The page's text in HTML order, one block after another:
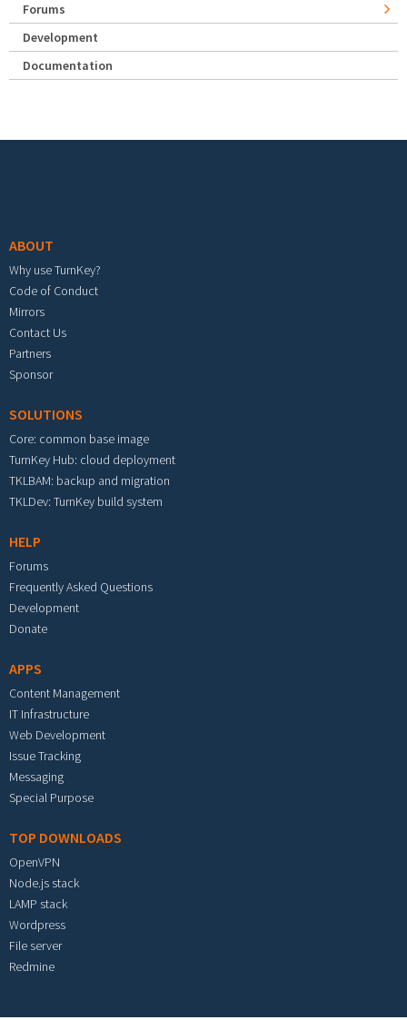
Forums
Development
Documentation
ABOUT
Why use TurnKey?
Code of Conduct
Mirrors
Contact Us
Partners
Sponsor
SOLUTIONS
Core: common base image
TurnKey Hub: cloud deployment
TKLBAM: backup and migration
TKLDev: TurnKey build system
HELP
Forums
Frequently Asked Questions
Development
Donate
APPS
Content Management
IT Infrastructure
Web Development
Issue Tracking
Messaging
Special Purpose
TOP DOWNLOADS
OpenVPN
Node.js stack
LAMP stack
Wordpress
File server
Redmine